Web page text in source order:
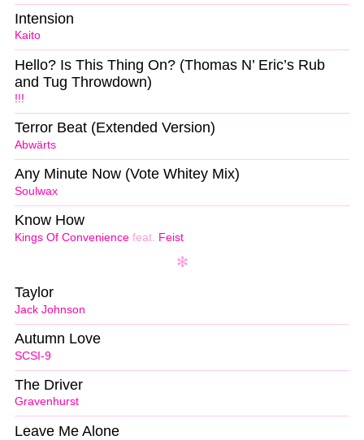
Kaito
Intension
!!!
Hello? Is This Thing On? (Thomas N’ Eric​’​s Rub
and Tug Throwdown)
Abwärts
Terror Beat (Extended Version)
Soulwax
Any Minute Now (Vote Whitey Mix)
Kings Of Convenience feat. Feist
Know How
Jack Johnson
Taylor
SCSI-9
Autumn Love
Gravenhurst
The Driver
Leave Me Alone